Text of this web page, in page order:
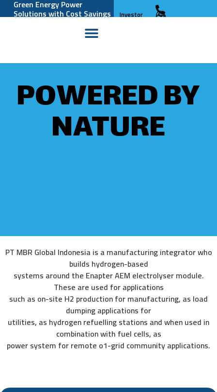
Green Energy Power
Solutions with Cost Savings
Investor
POWERED BY
NATURE
PT MBR Global Indonesia is a manufacturing integrator who
builds hydrogen-based
systems around the Enapter AEM electrolyser module.
These are used for applications
such as on-site H2 production for manufacturing, as load
dumping applications for
utilities, as hydrogen refuelling stations and when used in
combination with fuel cells, as
power system for remote o1-grid community applications.